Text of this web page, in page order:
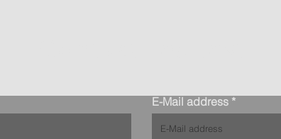
E-Mail address